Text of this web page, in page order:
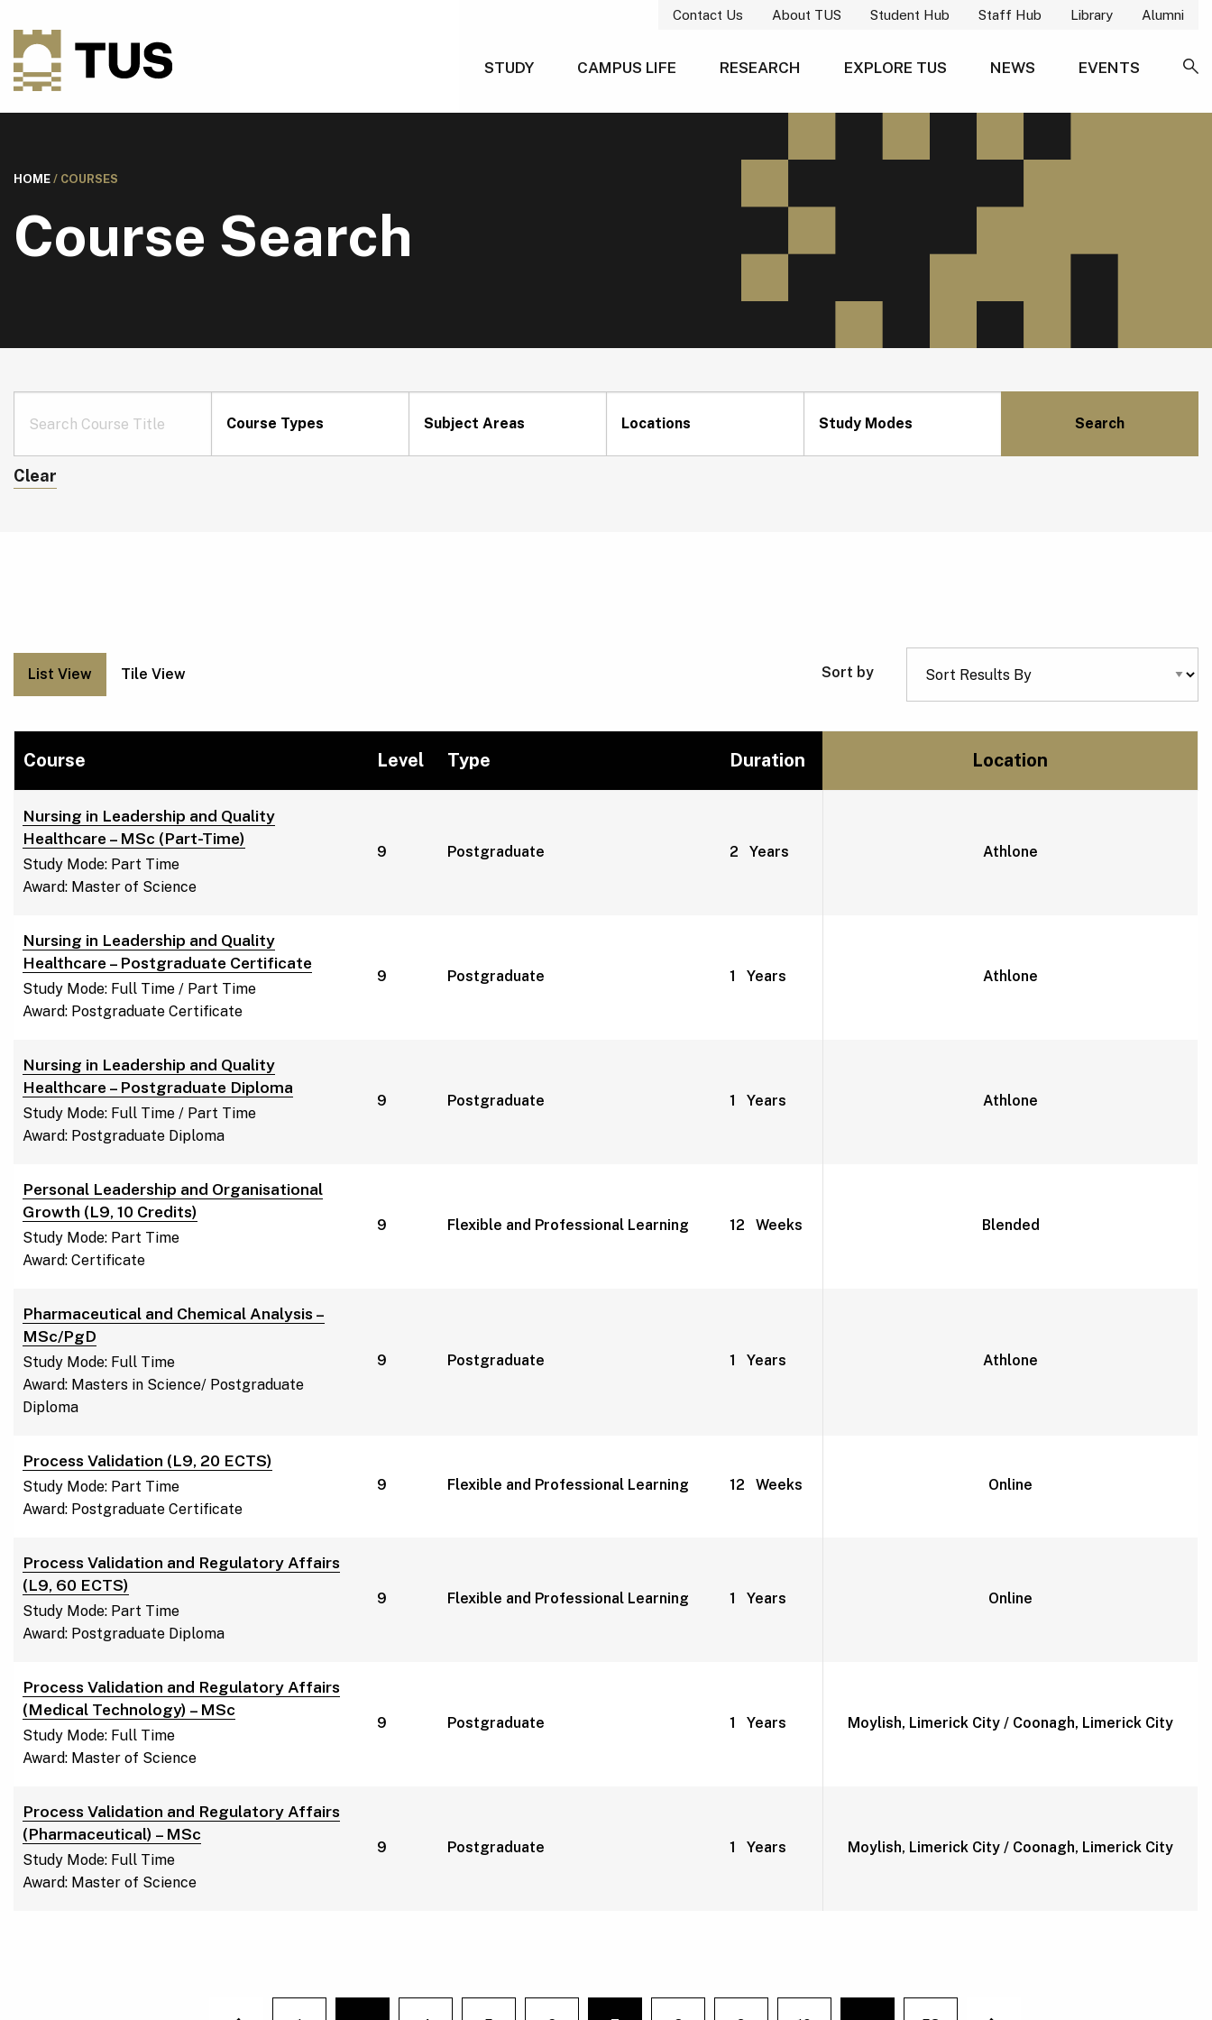
Contact Us About TUS Student Hub Staff Hub Library Alumni
STUDY CAMPUS LIFE RESEARCH EXPLORE TUS NEWS
EVENTS
HOME / COURSES
Course Search
Course Types Subject Areas Locations Study Modes
Clear
List View Tile View Sort by
Course Level Type Duration Location
Nursing in Leadership and Quality
Healthcare – MSc (Part-Time)
Study Mode: Part Time
Award: Master of Science
9 Postgraduate 2 Years Athlone
Nursing in Leadership and Quality
Healthcare – Postgraduate Certificate
Study Mode: Full Time / Part Time
Award: Postgraduate Certificate
9 Postgraduate 1 Years Athlone
Nursing in Leadership and Quality
Healthcare – Postgraduate Diploma
Study Mode: Full Time / Part Time
Award: Postgraduate Diploma
9 Postgraduate 1 Years Athlone
Personal Leadership and Organisational
Growth (L9, 10 Credits)
Study Mode: Part Time
Award: Certificate
9 Flexible and Professional Learning 12 Weeks Blended
Pharmaceutical and Chemical Analysis –
MSc/PgD
Study Mode: Full Time
Award: Masters in Science/ Postgraduate
Diploma
9 Postgraduate 1 Years Athlone
Process Validation (L9, 20 ECTS)
Study Mode: Part Time
Award: Postgraduate Certificate
9 Flexible and Professional Learning 12 Weeks Online
Process Validation and Regulatory Affairs
(L9, 60 ECTS)
Study Mode: Part Time
Award: Postgraduate Diploma
9 Flexible and Professional Learning 1 Years Online
Process Validation and Regulatory Affairs
(Medical Technology) – MSc
Study Mode: Full Time
Award: Master of Science
9 Postgraduate 1 Years Moylish, Limerick City / Coonagh, Limerick City
Process Validation and Regulatory Affairs
(Pharmaceutical) – MSc
Study Mode: Full Time
Award: Master of Science
9 Postgraduate 1 Years Moylish, Limerick City / Coonagh, Limerick City